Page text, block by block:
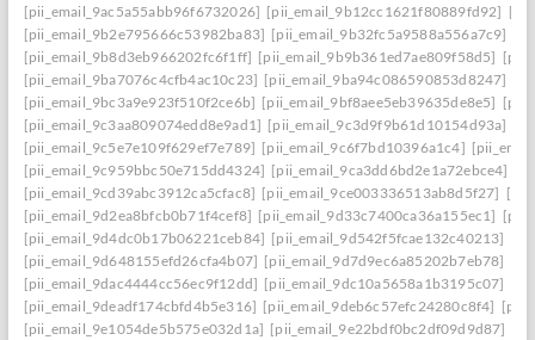
[pii_email_9ac5a55abb96f6732026] [pii_email_9b12cc1621f80889fd92]
[pii_email_9b2e795666c53982ba83] [pii_email_9b32fc5a9588a556a7c9]
[pii_email_9b8d3eb966202fc6f1ff] [pii_email_9b9b361ed7ae809f58d5]
[pii_email_9ba7076c4cfb4ac10c23] [pii_email_9ba94c086590853d8247]
[pii_email_9bc3a9e923f510f2ce6b] [pii_email_9bf8aee5eb39635de8e5]
[pii_email_9c3aa809074edd8e9ad1] [pii_email_9c3d9f9b61d10154d93a]
[pii_email_9c5e7e109f629ef7e789] [pii_email_9c6f7bd10396a1c4]
[pii_email_9c959bbc50e715dd4324] [pii_email_9ca3dd6bd2e1a72ebce4]
[pii_email_9cd39abc3912ca5cfac8] [pii_email_9ce003336513ab8d5f27]
[pii_email_9d2ea8bfcb0b71f4cef8] [pii_email_9d33c7400ca36a155ec1]
[pii_email_9d4dc0b17b06221ceb84] [pii_email_9d542f5fcae132c40213]
[pii_email_9d648155efd26cfa4b07] [pii_email_9d7d9ec6a85202b7eb78]
[pii_email_9dac4444cc56ec9f12dd] [pii_email_9dc10a5658a1b3195c07]
[pii_email_9deadf174cbfd4b5e316] [pii_email_9deb6c57efc24280c8f4]
[pii_email_9e1054de5b575e032d1a] [pii_email_9e22bdf0bc2df09d9d87]